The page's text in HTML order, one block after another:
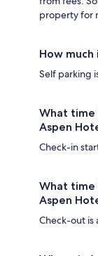
property for
How much
Self parking
What time
Aspen
Check-in
What time
Aspen
Check-out is